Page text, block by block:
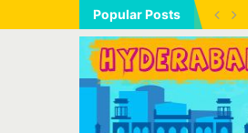
Popular Posts